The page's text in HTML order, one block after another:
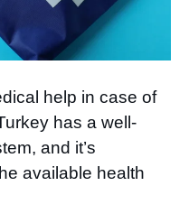
help in case of
has a well-
and it’s
available health